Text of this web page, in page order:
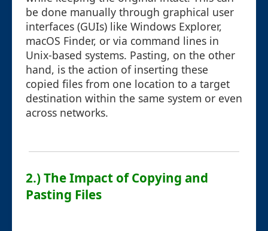
be done manually through graphical user
interfaces (GUIs) like Windows Explorer,
macOS Finder, or via command lines in
Unix-based systems. Pasting, on the other
hand, is the action of inserting these
copied files from one location to a target
destination within the same system or even
across networks.
2.) The Impact of Copying and
Pasting Files